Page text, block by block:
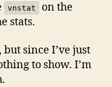
vnstat
on the
stats.
but since I’ve just
to show. I’m